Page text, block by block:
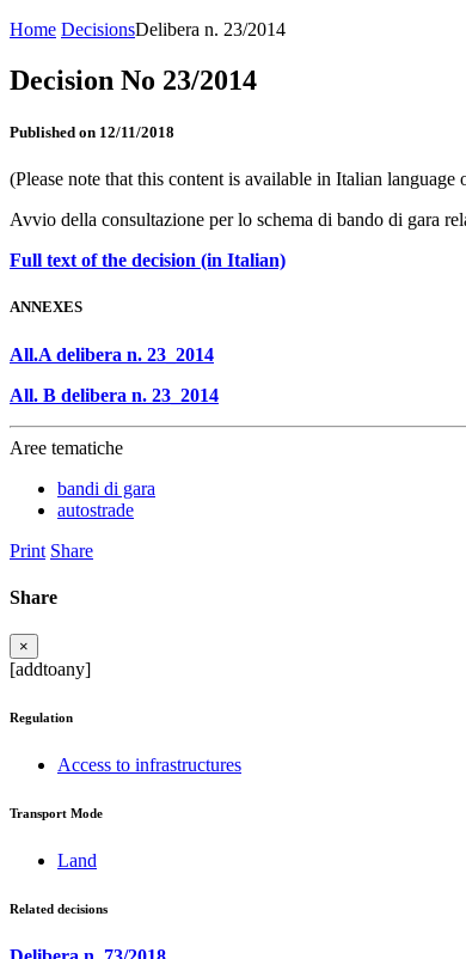
Home DecisionsDelibera n. 23/2014
Decision No 23/2014
Published on 12/11/2018
(Please note that this content is available in Italian language
Avvio della consultazione per lo schema di bando di gara
Full text of the decision (in Italian)
ANNEXES
All.A delibera n. 23_2014
All. B delibera n. 23_2014
Aree tematiche
bandi di gara
autostrade
Print Share
Share
×
[addtoany]
Regulation
Access to infrastructures
Transport Mode
Land
Related decisions